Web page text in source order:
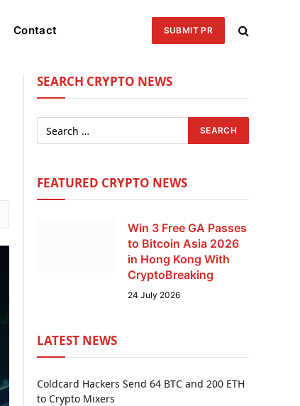
Contact SUBMIT PR
SEARCH CRYPTO NEWS
FEATURED CRYPTO NEWS
Win 3 Free GA Passes
to Bitcoin Asia 2026
in Hong Kong With
CryptoBreaking
24 July 2026
LATEST NEWS
Coldcard Hackers Send 64 BTC and 200 ETH
to Crypto Mixers